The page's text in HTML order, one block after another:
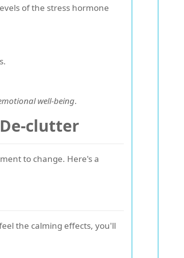
of the stress hormone
well-being.
clutter
to change. Here's a
the calming effects, you'll